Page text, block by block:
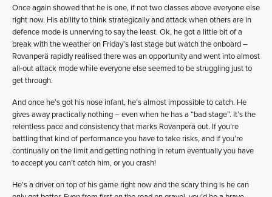
Once again showed that he is one, if not two classes above everyone else
right now. His ability to think strategically and attack when others are in
defence mode is unnerving to say the least. Ok, he got a little bit of a
break with the weather on Friday’s last stage but watch the onboard –
Rovanperä rapidly realised there was an opportunity and went into almost
all-out attack mode while everyone else seemed to be struggling just to
get through.
And once he’s got his nose infant, he’s almost impossible to catch. He
gives away practically nothing – even when he has a “bad stage”. It’s the
relentless pace and consistency that marks Rovanperä out. If you’re
battling that kind of performance you have to take risks, and if you’re
continually on the limit and getting nothing in return eventually you have
to accept you can’t catch him, or you crash!
He’s a driver on top of his game right now and the scary thing is he can